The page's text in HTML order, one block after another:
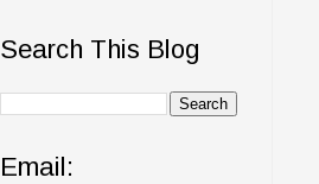
Search This Blog
Email: